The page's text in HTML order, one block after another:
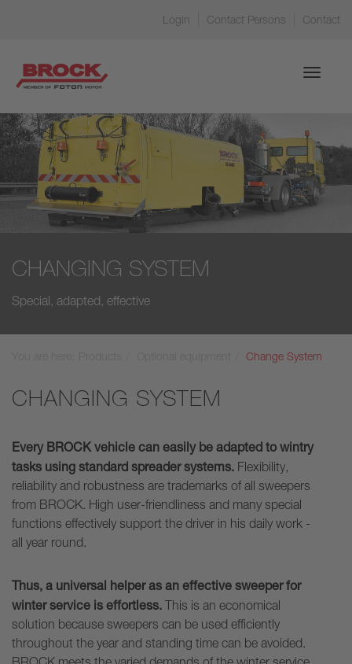
Login Contact Persons Contact
Toggle
CHANGING SYSTEM
Special, adapted, effective
Change System
CHANGING SYSTEM
Every BROCK vehicle can easily be adapted to wintry
tasks using standard spreader systems. Flexibility,
reliability and robustness are trademarks of all sweepers
from BROCK. High user-friendliness and many special
functions effectively support the driver in his daily work -
all year round.
Thus, a universal helper as an effective sweeper for
winter service is effortless. This is an economical
solution because sweepers can be used efficiently
throughout the year and standing time can be avoided.